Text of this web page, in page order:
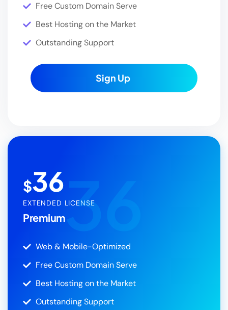
Free Custom Domain Serve
Best Hosting on the Market
Outstanding Support
Sign Up
$3636
EXTENDED LICENSE
Premium
Web & Mobile-Optimized
Free Custom Domain Serve
Best Hosting on the Market
Outstanding Support